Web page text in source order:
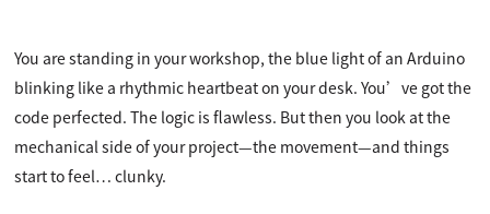
You are standing in your workshop, the blue light of an Arduino
blinking like a rhythmic heartbeat on your desk. You’ve got the
code perfected. The logic is flawless. But then you look at the
mechanical side of your project—the movement—and things
start to feel… clunky.